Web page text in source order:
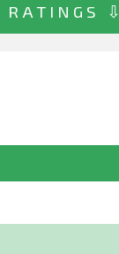
RATINGS ⇩